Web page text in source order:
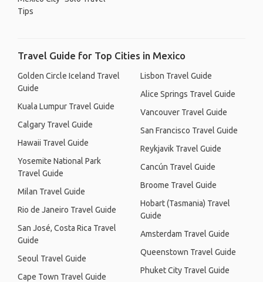
Tips
Travel Guide for Top Cities in Mexico
Golden Circle Iceland Travel
Guide
Kuala Lumpur Travel Guide
Calgary Travel Guide
Hawaii Travel Guide
Yosemite National Park
Travel Guide
Milan Travel Guide
Rio de Janeiro Travel Guide
San José, Costa Rica Travel
Guide
Seoul Travel Guide
Cape Town Travel Guide
Lisbon Travel Guide
Alice Springs Travel Guide
Vancouver Travel Guide
San Francisco Travel Guide
Reykjavik Travel Guide
Cancún Travel Guide
Broome Travel Guide
Hobart (Tasmania) Travel
Guide
Amsterdam Travel Guide
Queenstown Travel Guide
Phuket City Travel Guide